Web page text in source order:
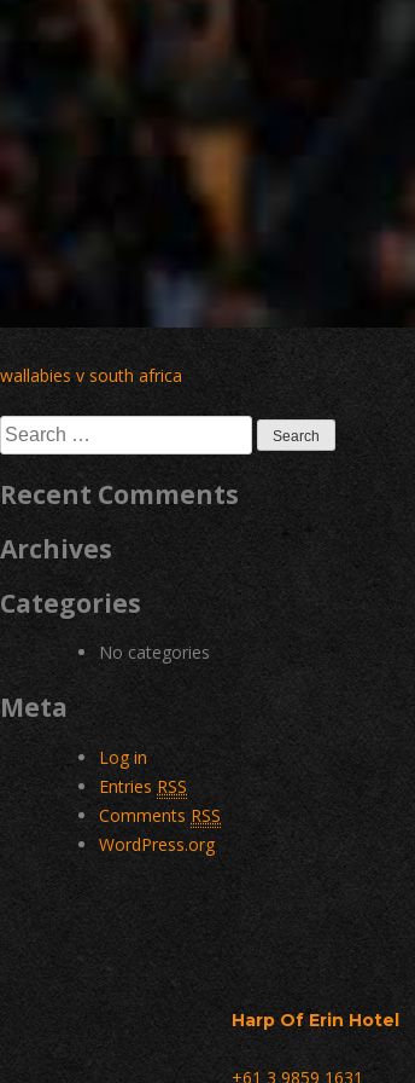
Post
navigation
wallabies v south africa
Search
for:
Recent Comments
Archives
Categories
No categories
Meta
Log in
Entries RSS
Comments RSS
WordPress.org
Harp Of Erin Hotel
+61 3 9859 1631